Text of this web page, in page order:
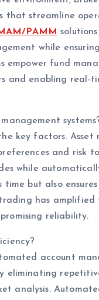
that streamline
PAMM
while
empower fund
and enabling real-
key factors.
and risk
while
but also ensures
has amplified
reliability.
account
eliminating
analysis.